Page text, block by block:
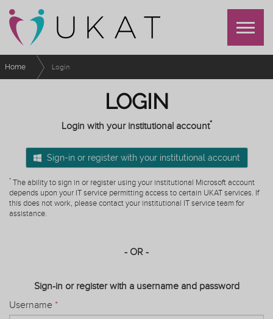
Home Login
LOGIN
Login with your institutional account*
Sign-in or register with your institutional account
* The ability to sign in or register using your institutional Microsoft account
depends upon your IT service permitting access to certain UKAT services. If
this does not work, please contact your institutional IT service team for
assistance.
- OR -
Sign-in or register with a username and password
Username *